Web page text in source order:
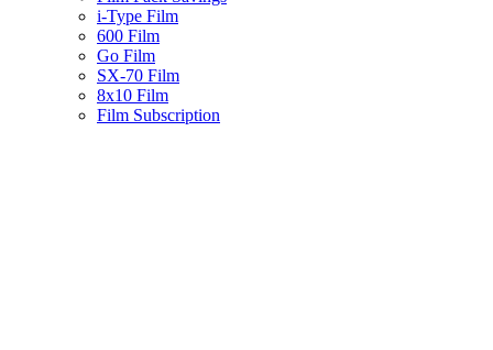
i-Type Film
600 Film
Go Film
SX-70 Film
8x10 Film
Film Subscription